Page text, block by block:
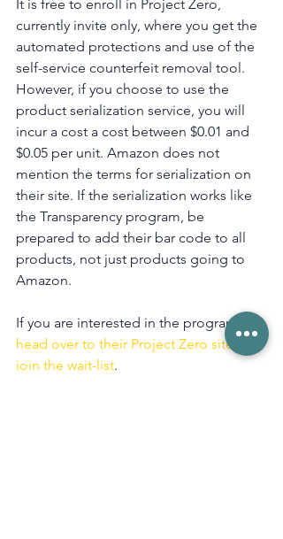
It is free to enroll in Project Zero,
currently invite only, where you get the
automated protections and use of the
self-service counterfeit removal tool.
However, if you choose to use the
product serialization service, you will
incur a cost a cost between $0.01 and
$0.05 per unit. Amazon does not
mention the terms for serialization on
their site. If the serialization works like
the Transparency program, be
prepared to add their bar code to all
products, not just products going to
Amazon.
If you are interested in the program,
head over to their Project Zero site to
join the wait-list.